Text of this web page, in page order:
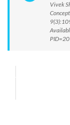
Vivek